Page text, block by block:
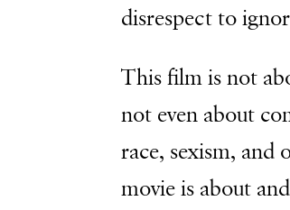
disrespect to
This film is not
not even about
race, sexism, and
movie is about